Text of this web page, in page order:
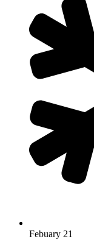
Febuary 21